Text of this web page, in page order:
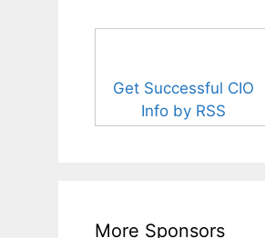
Get Successful CIO
Info by RSS
More Sponsors